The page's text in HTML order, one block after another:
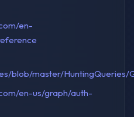
en-
blob/master/
en-us/graph/auth-